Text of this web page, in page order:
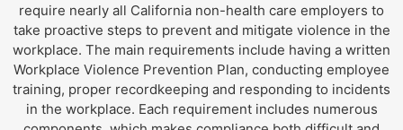
require nearly all California non-health care employers to
take proactive steps to prevent and mitigate violence in the
workplace. The main requirements include having a written
Workplace Violence Prevention Plan, conducting employee
training, proper recordkeeping and responding to incidents
in the workplace. Each requirement includes numerous